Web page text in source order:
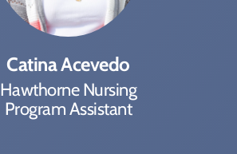
Catina Acevedo
Hawthorne Nursing
Program Assistant